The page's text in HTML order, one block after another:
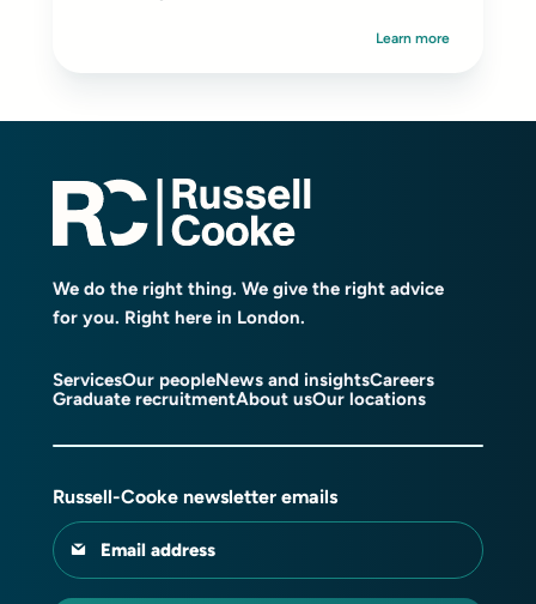
Learn more
We do the right thing. We give the right advice
for you. Right here in London.
ServicesOur peopleNews and insightsCareers
Graduate recruitmentAbout usOur locations
Russell-Cooke newsletter emails
Email address